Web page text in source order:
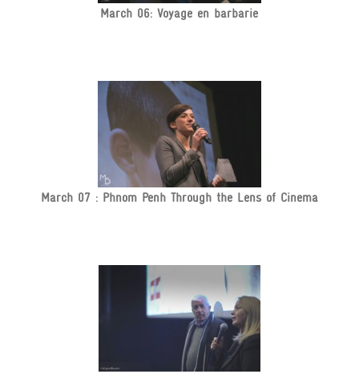
March 06: Voyage en barbarie
March 07 : Phnom Penh Through the Lens of Cinema